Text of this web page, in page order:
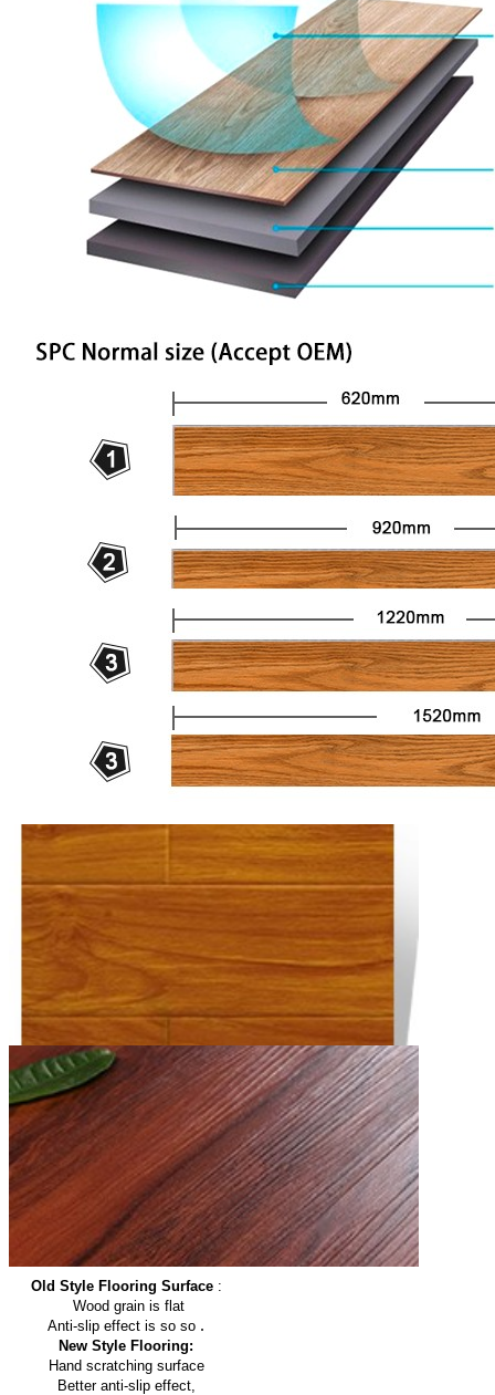
Old Style Flooring Surface:
Wood grain is flat
Anti-slip effect is so so .
New Style Flooring:
Hand scratching surface
Better anti-slip effect,